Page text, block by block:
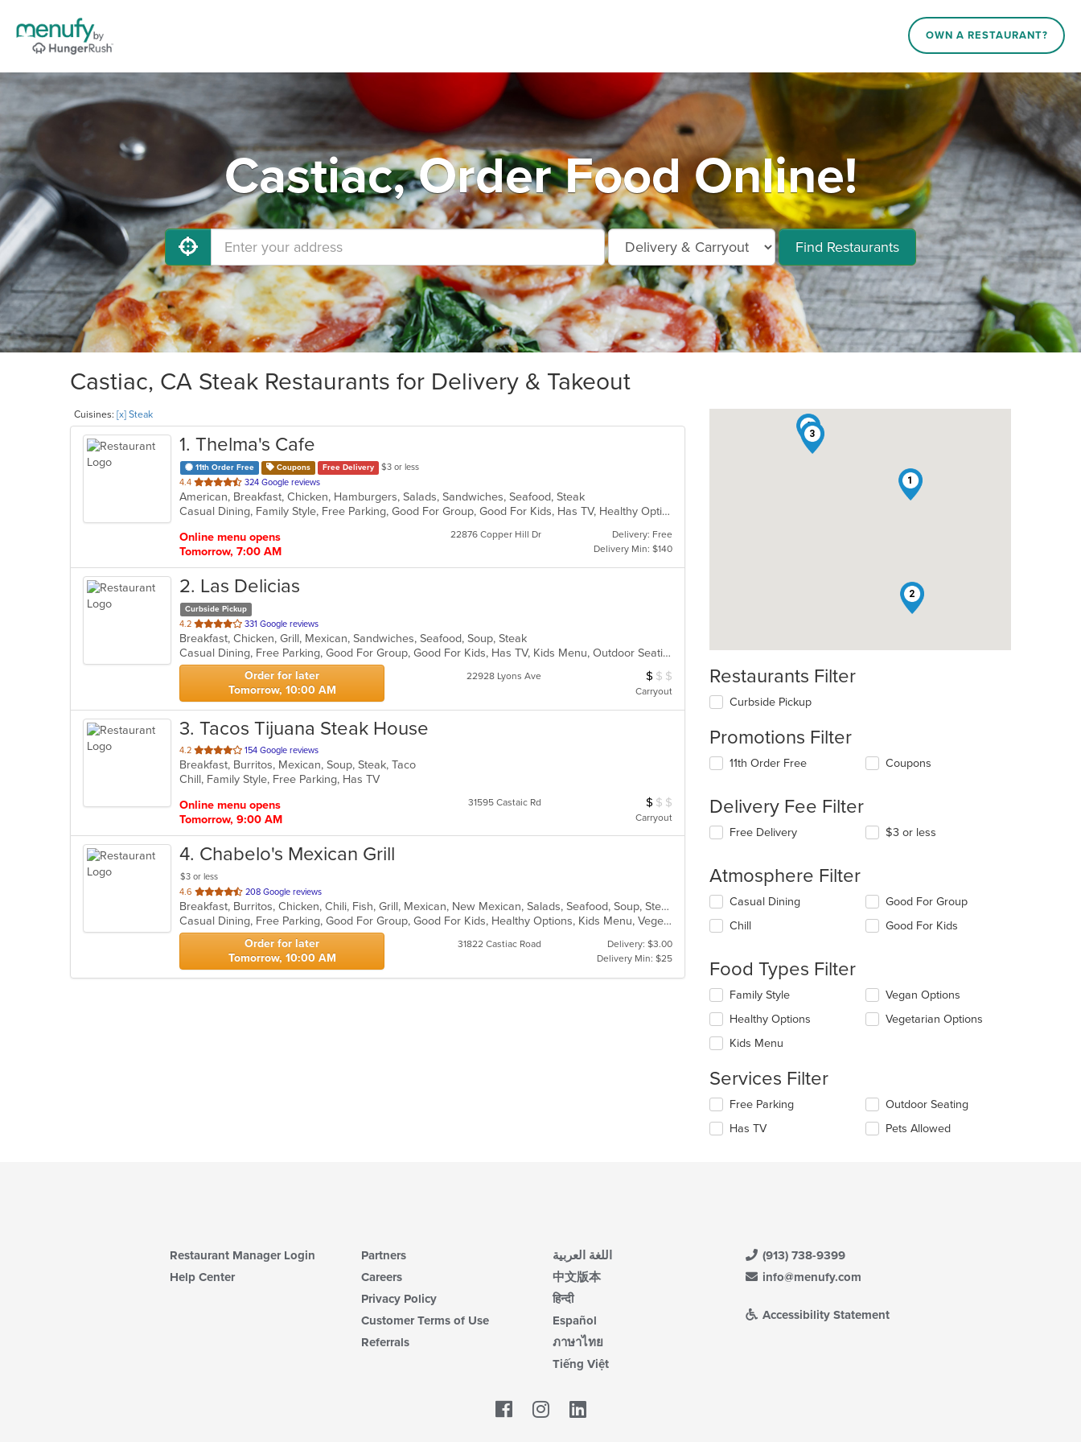
OWN A RESTAURANT?
Castiac, Order Food Online!
Find Restaurants
Castiac, CA Steak Restaurants for Delivery & Takeout
Cuisines: [x] Steak
1. Thelma's Cafe
11th Order Free Coupons Free Delivery
$3 or less
4.4 out
of
5
324 Google reviews
American, Breakfast, Chicken, Hamburgers, Salads, Sandwiches, Seafood, Steak
Casual Dining, Family Style, Free Parking, Good For Group, Good For Kids, Has TV, Healthy Options, Kids Menu, Outdoor Seating, Pets Allowed, Vegan Options, Vegetarian Options
Online menu opens
Tomorrow, 7:00 AM
22876 Copper Hill Dr
Delivery: Free
Delivery Min: $140
2. Las Delicias
Curbside Pickup
4.2 out
of
5
stars.
331 Google reviews
Breakfast, Chicken, Grill, Mexican, Sandwiches, Seafood, Soup, Steak
Casual Dining, Free Parking, Good For Group, Good For Kids, Has TV, Kids Menu, Outdoor Seating, Vegetarian Options
Order for later
Tomorrow, 10:00 AM
22928 Lyons Ave Average Item Cost: $6
$ $ $
Carryout
3. Tacos Tijuana Steak House
4.2 out
of
5
154 Google reviews
Breakfast, Burritos, Mexican, Soup, Steak, Taco
Chill, Family Style, Free Parking, Has TV
Online menu opens
Tomorrow, 9:00 AM
31595 Castaic Rd Average Item Cost: $4
$ $ $
Carryout
4. Chabelo's Mexican Grill
$3 or less
4.6 out
of
5
stars.
208 Google reviews
Breakfast, Burritos, Chicken, Chili, Fish, Grill, Mexican, New Mexican, Salads, Seafood, Soup, Steak, Taco
Casual Dining, Free Parking, Good For Group, Good For Kids, Healthy Options, Kids Menu, Vegetarian Options
Order for later
Tomorrow, 10:00 AM
31822 Castiac Road
Delivery: $3.00
Delivery Min: $25
1
2
3
4
Restaurants Filter
Curbside Pickup
Promotions Filter
11th Order Free Coupons
Delivery Fee Filter
Free Delivery $3 or less
Atmosphere Filter
Selecting/deselecting
following
update
the
content
in
main
area.
Casual Dining
Chill
Good For Group
Good For Kids
Food Types Filter
Selecting/deselecting
following
checkboxes
will
the
content
in
the
main
Family Style
Healthy Options
Kids Menu
Vegan Options
Vegetarian Options
Services Filter
Selecting/deselecting
following
content
Free Parking
Has TV
Outdoor Seating
Pets Allowed
Restaurant Manager Login
Help Center
Partners
Careers
Privacy Policy
Customer Terms of Use
Referrals
اللغة العربية
中文版本
हिन्दी
Español
ภาษาไทย
Tiếng Việt
(913) 738-9399
info@menufy.com
Accessibility Statement
Facebook